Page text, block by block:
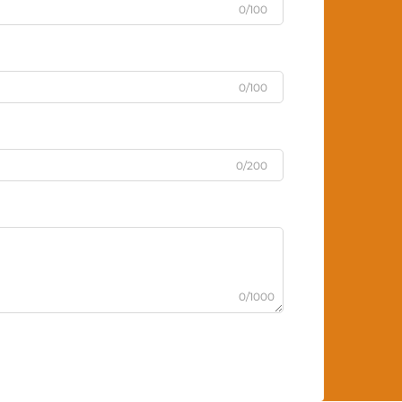
0/100
0/100
0/200
0/1000